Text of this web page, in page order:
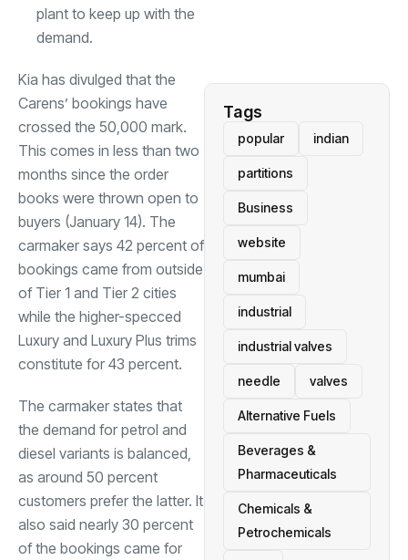
plant to keep up with the
demand.
Kia has divulged that the
Carens’ bookings have
crossed the 50,000 mark.
This comes in less than two
months since the order
books were thrown open to
buyers (January 14). The
carmaker says 42 percent of
bookings came from outside
of Tier 1 and Tier 2 cities
while the higher-specced
Luxury and Luxury Plus trims
constitute for 43 percent.
The carmaker states that
the demand for petrol and
diesel variants is balanced,
as around 50 percent
customers prefer the latter. It
also said nearly 30 percent
of the bookings came for
Tags
popular indian
partitions
Business
website
mumbai
industrial
industrial valves
needle valves
Alternative Fuels
Beverages &
Pharmaceuticals
Chemicals &
Petrochemicals